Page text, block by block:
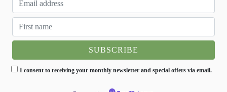
I consent to receiving your monthly newsletter and special offers via email.